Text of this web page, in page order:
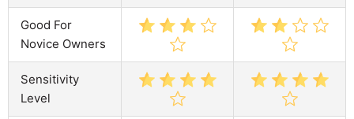
Good For
Novice Owners
Sensitivity
Level